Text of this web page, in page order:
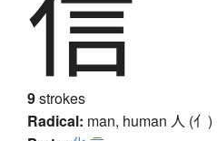
9strokes
Radical: man, human 人 (亻)